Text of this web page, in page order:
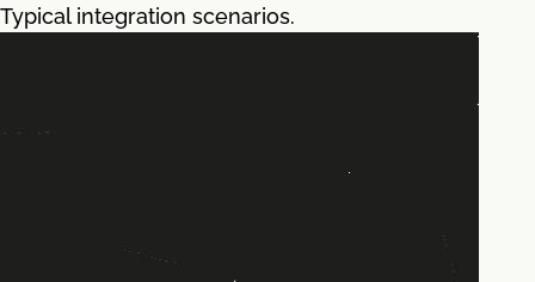
Typical integration scenarios.